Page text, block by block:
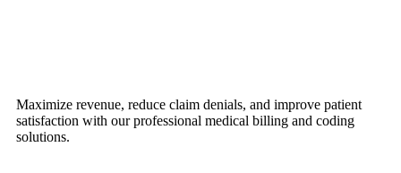
Maximize revenue, reduce claim denials, and improve patient
satisfaction with our professional medical billing and coding
solutions.